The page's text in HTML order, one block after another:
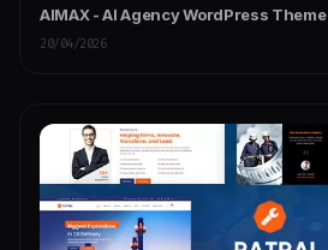
AIMAX - AI Agency WordPress Theme
20/04/2026